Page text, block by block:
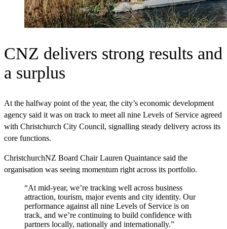
CNZ delivers strong results and
a surplus
At the halfway point of the year, the city’s economic development
agency said it was on track to meet all nine Levels of Service agreed
with Christchurch City Council, signalling steady delivery across its
core functions.
ChristchurchNZ Board Chair Lauren Quaintance said the
organisation was seeing momentum right across its portfolio.
“At mid‑year, we’re tracking well across business
attraction, tourism, major events and city identity. Our
performance against all nine Levels of Service is on
track, and we’re continuing to build confidence with
partners locally, nationally and internationally.”